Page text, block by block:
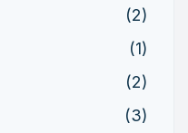
(2)
(1)
(2)
(3)